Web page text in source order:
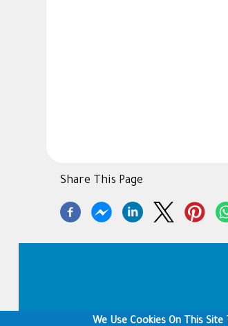
Share This Page
We Use Cookies On This